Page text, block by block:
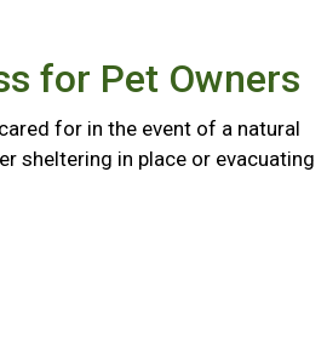
for Pet Owners
for in the event of a natural
sheltering in place or evacuating